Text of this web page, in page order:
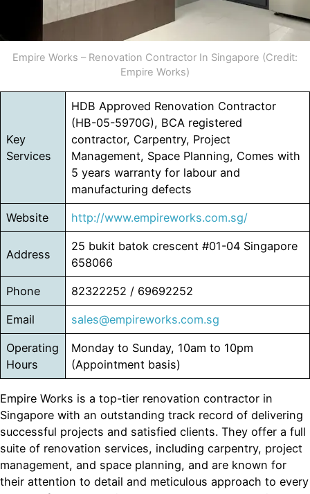
Empire Works – Renovation Contractor In Singapore (Credit:
Empire Works)
Key
Services
HDB Approved Renovation Contractor
(HB-05-5970G), BCA registered
contractor, Carpentry, Project
Management, Space Planning, Comes with
5 years warranty for labour and
manufacturing defects
Website http://www.empireworks.com.sg/
Address
25 bukit batok crescent #01-04 Singapore
658066
Phone 82322252 / 69692252
Email sales@empireworks.com.sg
Operating
Hours
Monday to Sunday, 10am to 10pm
(Appointment basis)
Empire Works is a top-tier renovation contractor in
Singapore with an outstanding track record of delivering
successful projects and satisfied clients. They offer a full
suite of renovation services, including carpentry, project
management, and space planning, and are known for
their attention to detail and meticulous approach to every